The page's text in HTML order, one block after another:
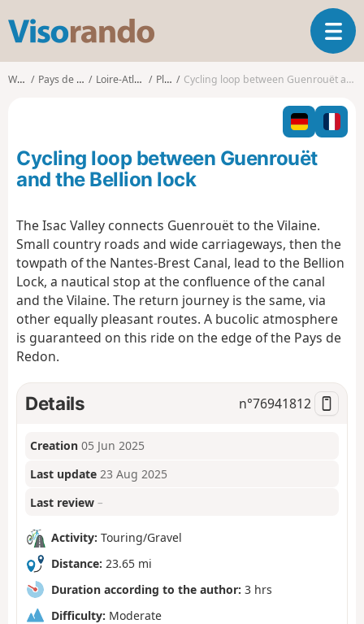
s
o
o
T
o
g
l
n
t
i
Walks Pays de la Loire Loire-Atlantique Plessé Cycling loop between Guenrouët and the Bellion lock
Cycling loop between Guenrouët
and the Bellion lock
The Isac Valley connects Guenrouët to the Vilaine.
Small country roads and wide carriageways, then the
towpath of the Nantes-Brest Canal, lead to the Bellion
Lock, a nautical stop at the confluence of the canal
and the Vilaine. The return journey is the same, via
other equally pleasant routes. A bucolic atmosphere
is guaranteed on this ride on the edge of the Pays de
Redon.
Details n°76941812
Creation 05 Jun 2025
Last update 23 Aug 2025
Last review –
Activity: Touring/Gravel
Distance: 23.65 mi
Duration according to the author: 3 hrs
Difficulty: Moderate